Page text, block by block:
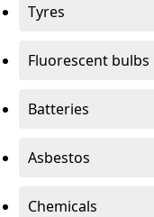
Tyres
Fluorescent bulbs
Batteries
Asbestos
Chemicals